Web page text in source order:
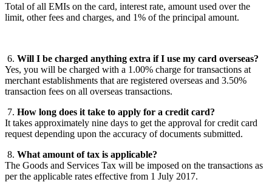
Total of all EMIs on the card, interest rate, amount used over the
limit, other fees and charges, and 1% of the principal amount.
6. Will I be charged anything extra if I use my card overseas?
Yes, you will be charged with a 1.00% charge for transactions at
merchant establishments that are registered overseas and 3.50%
transaction fees on all overseas transactions.
7. How long does it take to apply for a credit card?
It takes approximately nine days to get the approval for credit card
request depending upon the accuracy of documents submitted.
8. What amount of tax is applicable?
The Goods and Services Tax will be imposed on the transactions as
per the applicable rates effective from 1 July 2017.